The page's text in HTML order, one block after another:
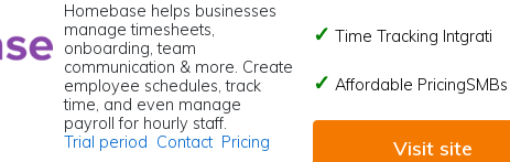
Homebase helps businesses
manage timesheets,
onboarding, team
communication & more. Create
employee schedules, track
time, and even manage
payroll for hourly staff.
Trial period Contact Pricing
Time Tracking Intgrati
Affordable PricingSMBs
Visit site